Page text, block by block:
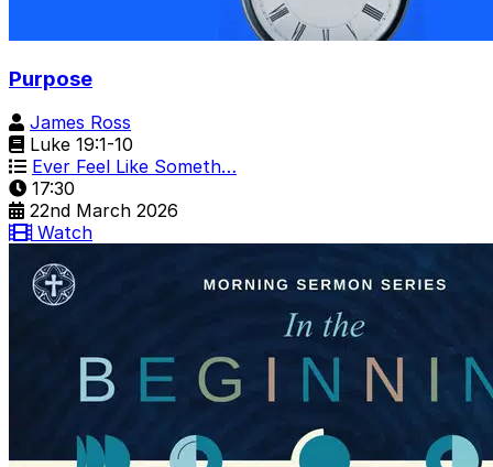
Purpose
James Ross
Luke 19:1-10
Ever Feel Like Someth…
17:30
22nd March 2026
Watch